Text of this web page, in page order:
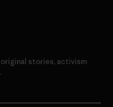
stories, activism